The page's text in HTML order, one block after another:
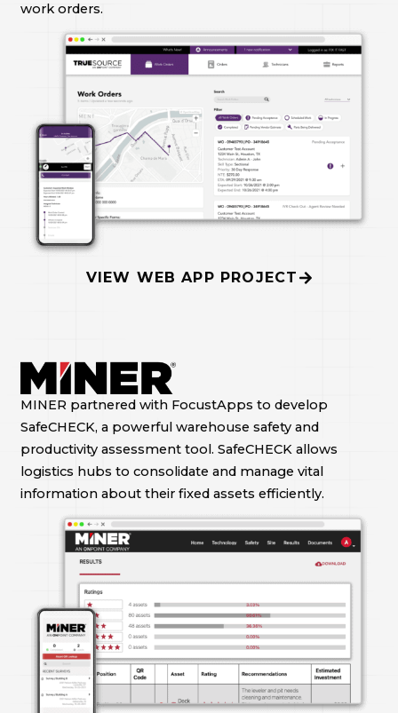
work orders.
VIEW WEB APP PROJECT
MINER partnered with FocustApps to develop
SafeCHECK, a powerful warehouse safety and
productivity assessment tool. SafeCHECK allows
logistics hubs to consolidate and manage vital
information about their fixed assets efficiently.